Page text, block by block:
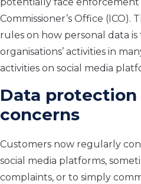
Commissioner’s Office (ICO).
rules on how personal data
organisations’ activities in
activities on social media
Data
concerns
Customers now regularly
social media platforms,
complaints, or to simply